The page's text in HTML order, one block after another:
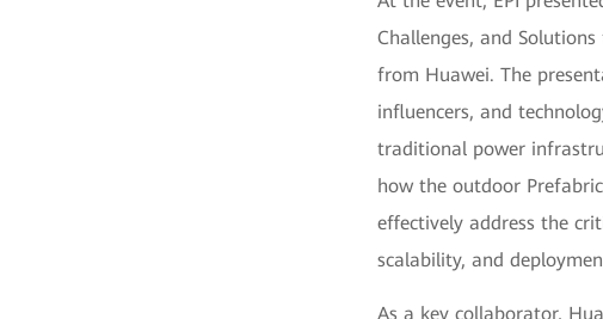
Challenges, and
from Huawei. The
influencers, and
traditional power
how the outdoor
effectively address the
scalability, and
As a key collaborator,